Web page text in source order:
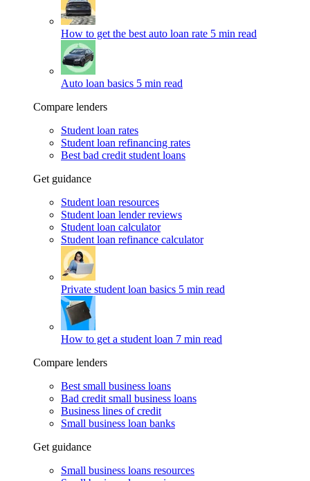
How to get the best auto loan rate 5 min read
Auto loan basics 5 min read
Compare lenders
Student loan rates
Student loan refinancing rates
Best bad credit student loans
Get guidance
Student loan resources
Student loan lender reviews
Student loan calculator
Student loan refinance calculator
Private student loan basics 5 min read
How to get a student loan 7 min read
Compare lenders
Best small business loans
Bad credit small business loans
Business lines of credit
Small business loan banks
Get guidance
Small business loans resources